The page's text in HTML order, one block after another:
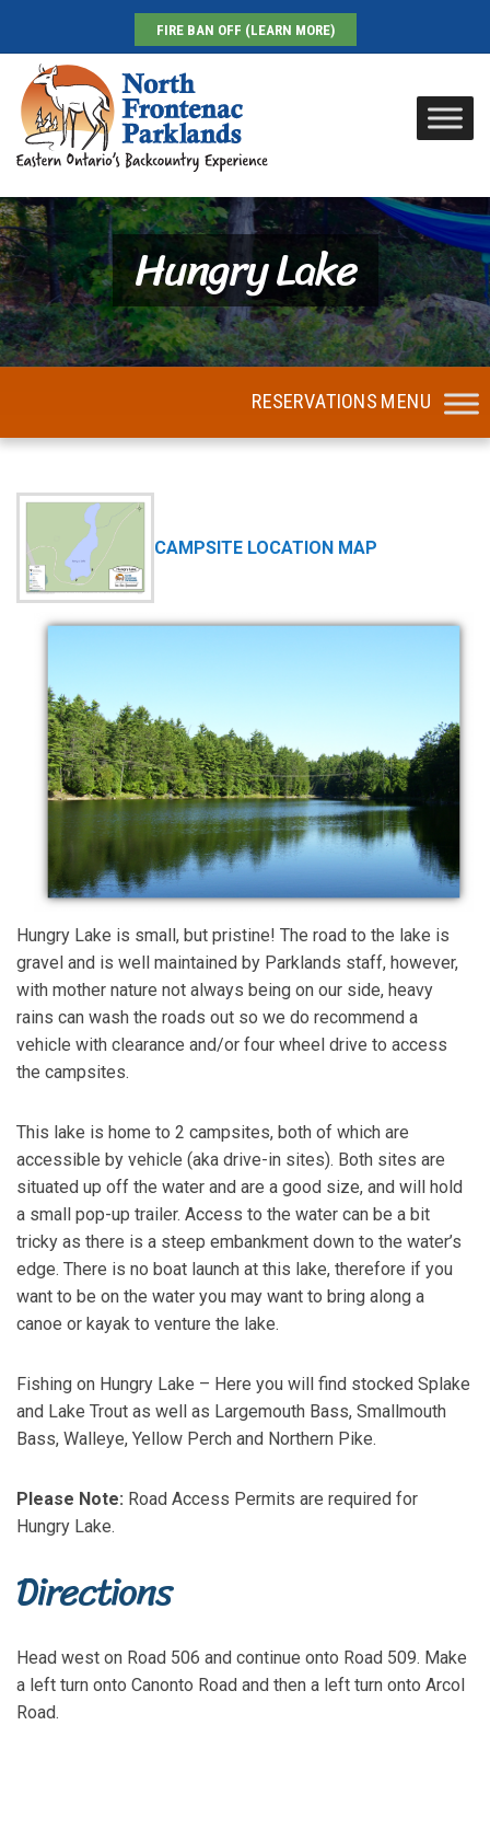
FIRE BAN OFF (LEARN MORE)
Hungry Lake
CAMPSITE LOCATION MAP
Hungry Lake is small, but pristine! The road to the lake is
gravel and is well maintained by Parklands staff, however,
with mother nature not always being on our side, heavy
rains can wash the roads out so we do recommend a
vehicle with clearance and/or four wheel drive to access
the campsites.
This lake is home to 2 campsites, both of which are
accessible by vehicle (aka drive-in sites). Both sites are
situated up off the water and are a good size, and will hold
a small pop-up trailer. Access to the water can be a bit
tricky as there is a steep embankment down to the water’s
edge. There is no boat launch at this lake, therefore if you
want to be on the water you may want to bring along a
canoe or kayak to venture the lake.
Fishing on Hungry Lake – Here you will find stocked Splake
and Lake Trout as well as Largemouth Bass, Smallmouth
Bass, Walleye, Yellow Perch and Northern Pike.
Please Note: Road Access Permits are required for
Hungry Lake.
Directions
Head west on Road 506 and continue onto Road 509. Make
a left turn onto Canonto Road and then a left turn onto Arcol
Road.